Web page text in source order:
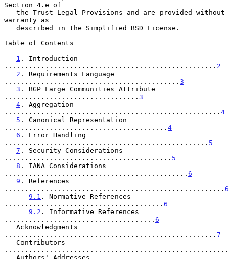
Section 4.e of
warranty as
Table of Contents
1 . Introduction
.................................................... 2
2 . Requirements Language
........................................... 3
3 . BGP Large Communities Attribute
................................. 3
4 . Aggregation
..................................................... 4
5 . Canonical Representation
........................................ 4
6 . Error Handling
.................................................. 5
7 . Security Considerations
......................................... 5
8 . IANA Considerations
............................................. 6
9 . References
...................................................... 6
9.1 . Normative References
....................................... 6
9.2 . Informative References
..................................... 6
.................................................... 7
.......................................................